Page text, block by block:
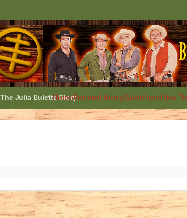
The Julia Bulette Story
HomeForumsLibraryGuidelinesHow To